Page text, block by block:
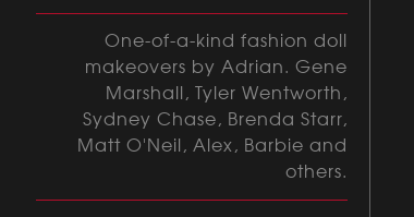
One-of-a-kind fashion doll
makeovers by Adrian. Gene
Marshall, Tyler Wentworth,
Sydney Chase, Brenda Starr,
Matt O'Neil, Alex, Barbie and
others.